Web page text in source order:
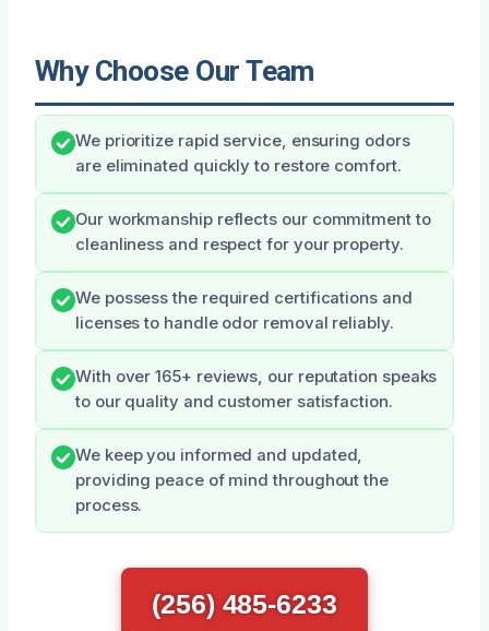
Why Choose Our Team
We prioritize rapid service, ensuring odors
are eliminated quickly to restore comfort.
Our workmanship reflects our commitment to
cleanliness and respect for your property.
We possess the required certifications and
licenses to handle odor removal reliably.
With over 165+ reviews, our reputation speaks
to our quality and customer satisfaction.
We keep you informed and updated,
providing peace of mind throughout the
process.
(256) 485-6233